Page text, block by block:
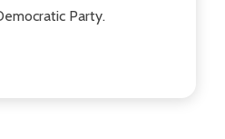
Party.